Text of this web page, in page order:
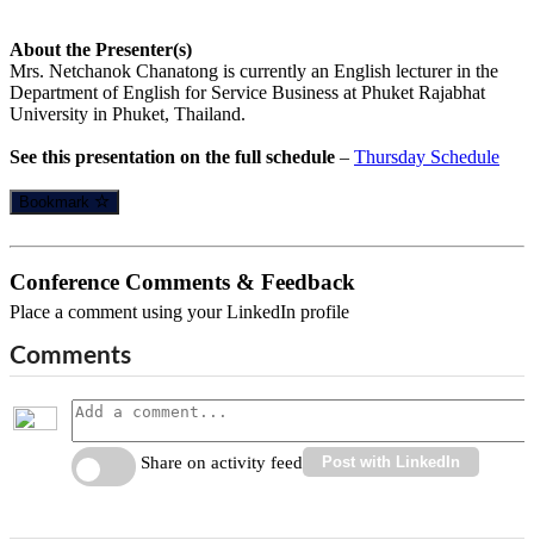
About the Presenter(s)
Mrs. Netchanok Chanatong is currently an English lecturer in the
Department of English for Service Business at Phuket Rajabhat
University in Phuket, Thailand.
See this presentation on the full schedule – Thursday Schedule
Bookmark
Conference Comments & Feedback
Place a comment using your LinkedIn profile
Comments
Share on activity feed Post with LinkedIn